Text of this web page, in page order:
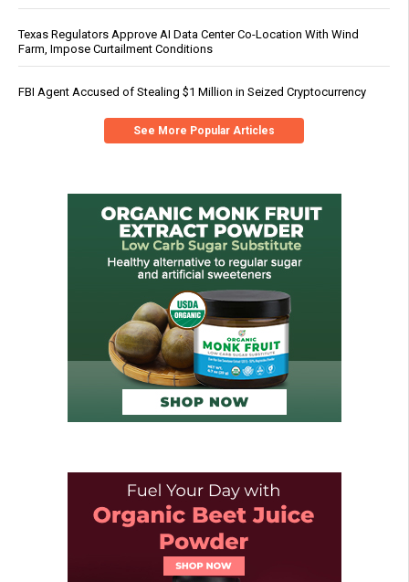
Texas Regulators Approve AI Data Center Co-Location With Wind
Farm, Impose Curtailment Conditions
FBI Agent Accused of Stealing $1 Million in Seized Cryptocurrency
See More Popular Articles